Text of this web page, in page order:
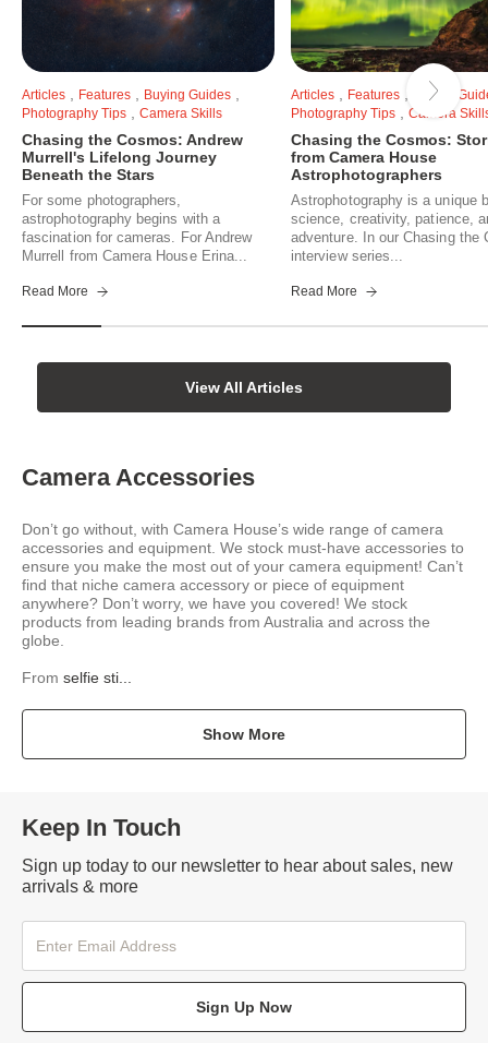
Articles Features Buying Guides
Photography Tips Camera Skills
Chasing the Cosmos: Andrew
Murrell's Lifelong Journey
Beneath the Stars
For some photographers,
astrophotography begins with a
fascination for cameras. For Andrew
Murrell from Camera House Erina...
Read More
Articles Features
Buying
Photography Tips
Camera
Chasing the Cosmos:
from Camera House
Astrophotographers
Astrophotography is a unique
science, creativity, patience,
adventure. In our Chasing the
interview series...
Read More
View All Articles
Camera Accessories
Don’t go without, with Camera House’s wide range of camera
accessories and equipment. We stock must-have accessories to
ensure you make the most out of your camera equipment! Can’t
find that niche camera accessory or piece of equipment
anywhere? Don’t worry, we have you covered! We stock
products from leading brands from Australia and across the
globe.
From selfie sti...
Show More
Keep In Touch
Sign up today to our newsletter to hear about sales, new
arrivals & more
Sign Up Now